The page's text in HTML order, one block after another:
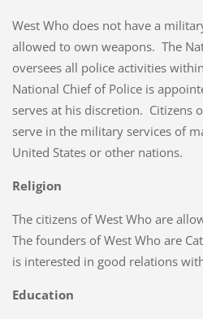
West Who does not have a
allowed to own weapons. The
oversees all police activities
National Chief of Police is
serves at his discretion. Citizens
serve in the military services of
United States or other nations.
Religion
The citizens of West Who are
The founders of West Who are
is interested in good relations
Education